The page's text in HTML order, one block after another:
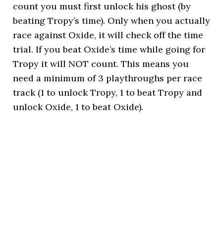
count you must first unlock his ghost (by
beating Tropy’s time). Only when you actually
race against Oxide, it will check off the time
trial. If you beat Oxide’s time while going for
Tropy it will NOT count. This means you
need a minimum of 3 playthroughs per race
track (1 to unlock Tropy, 1 to beat Tropy and
unlock Oxide, 1 to beat Oxide).